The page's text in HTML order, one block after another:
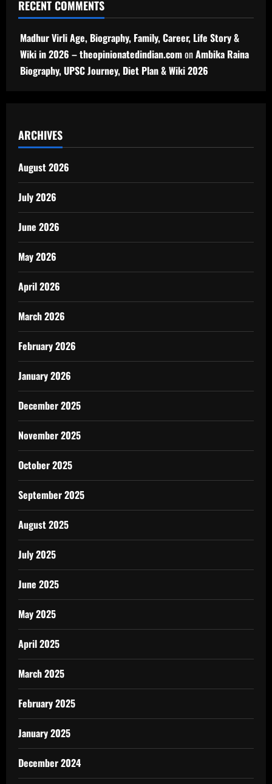
RECENT COMMENTS
Madhur Virli Age, Biography, Family, Career, Life Story &
Wiki in 2026 – theopinionatedindian.comonAmbika Raina
Biography, UPSC Journey, Diet Plan & Wiki 2026
ARCHIVES
August 2026
July 2026
June 2026
May 2026
April 2026
March 2026
February 2026
January 2026
December 2025
November 2025
October 2025
September 2025
August 2025
July 2025
June 2025
May 2025
April 2025
March 2025
February 2025
January 2025
December 2024